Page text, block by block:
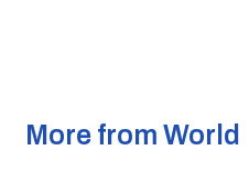
More from World